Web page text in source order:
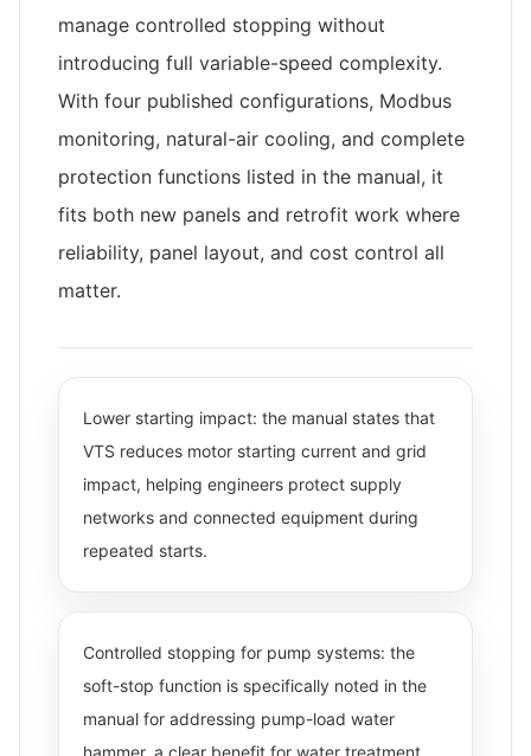
manage controlled stopping without
introducing full variable-speed complexity.
With four published configurations, Modbus
monitoring, natural-air cooling, and complete
protection functions listed in the manual, it
fits both new panels and retrofit work where
reliability, panel layout, and cost control all
matter.
Lower starting impact: the manual states that
VTS reduces motor starting current and grid
impact, helping engineers protect supply
networks and connected equipment during
repeated starts.
Controlled stopping for pump systems: the
soft-stop function is specifically noted in the
manual for addressing pump-load water
hammer, a clear benefit for water treatment